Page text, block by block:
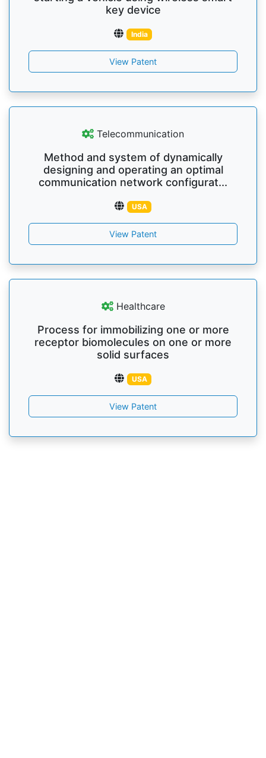
key device
India
View Patent
Telecommunication
Method and system of dynamically
designing and operating an optimal
communication network configurat...
USA
View Patent
Healthcare
Process for immobilizing one or more
receptor biomolecules on one or more
solid surfaces
USA
View Patent